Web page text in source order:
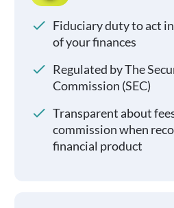
Fiduciary duty to act
of your finances
Regulated by The
Commission (SEC)
Transparent about
commission when
financial product